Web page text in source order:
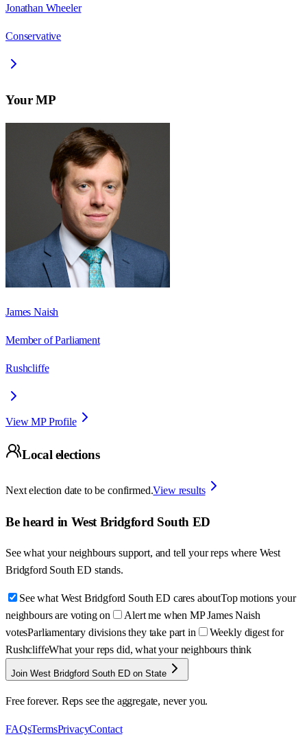
Jonathan Wheeler
Conservative
Your MP
James Naish
Member of Parliament
Rushcliffe
View MP Profile
Local elections
Next election date to be confirmed.View results
Be heard in West Bridgford South ED
See what your neighbours support, and tell your reps where West
Bridgford South ED stands.
See what West Bridgford South ED cares aboutTop motions your
neighbours are voting on
Alert me when MP James Naish
votesParliamentary divisions they take part in
Weekly digest for
RushcliffeWhat your reps did, what your neighbours think
Join West Bridgford South ED on State
Free forever. Reps see the aggregate, never you.
FAQsTermsPrivacyContact